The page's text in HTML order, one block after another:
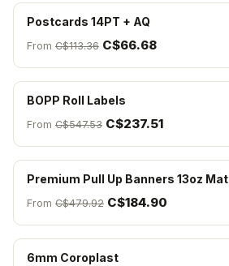
Postcards 14PT + AQ
From C$113.36 C$66.68
BOPP Roll Labels
From C$547.53 C$237.51
Premium Pull Up Banners 13oz
From C$479.92 C$184.90
6mm Coroplast